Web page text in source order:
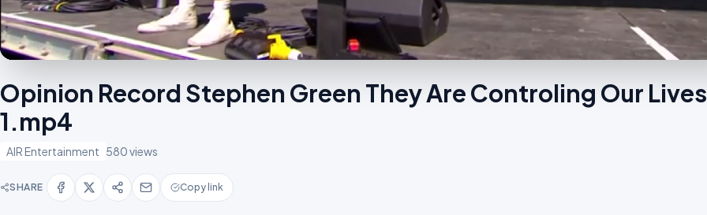
Opinion Record Stephen Green They Are Controling Our
1.mp4
AIR Entertainment 580 views
SHARE Copy link